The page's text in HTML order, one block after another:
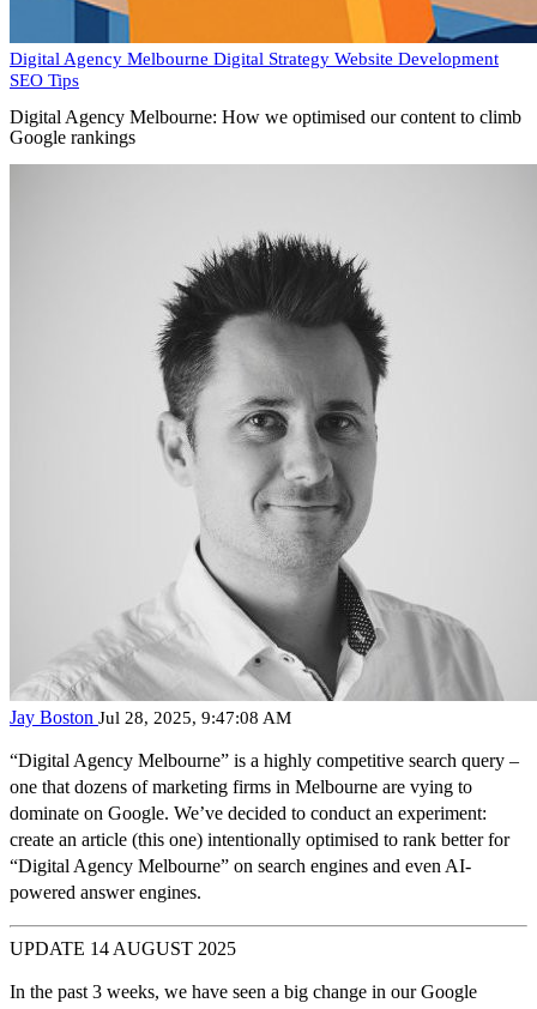
Digital Agency Melbourne Digital Strategy Website Development
SEO Tips
Digital Agency Melbourne: How we optimised our content to climb
Google rankings
Jay Boston Jul 28, 2025, 9:47:08 AM
“Digital Agency Melbourne” is a highly competitive search query –
one that dozens of marketing firms in Melbourne are vying to
dominate on Google. We’ve decided to conduct an experiment:
create an article (this one) intentionally optimised to rank better for
“Digital Agency Melbourne” on search engines and even AI-
powered answer engines.
UPDATE 14 AUGUST 2025
In the past 3 weeks, we have seen a big change in our Google